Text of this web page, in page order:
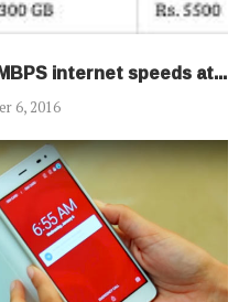
internet speeds at...
6, 2016